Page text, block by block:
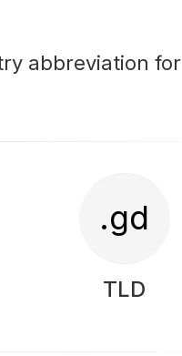
abbreviation for
.gd
TLD